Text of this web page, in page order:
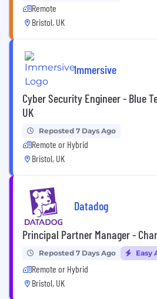
Remote
Bristol, UK
Immersive
Cyber Security Engineer - Blue
UK
Reposted 7 Days Ago
Remote or Hybrid
Bristol, UK
Datadog
Principal Partner Manager -
Reposted 7 Days Ago Easy
Remote or Hybrid
Bristol, UK